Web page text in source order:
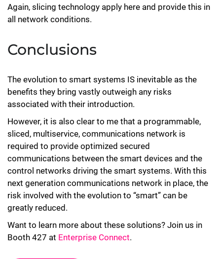
Again, slicing technology apply here and provide this in
all network conditions.
Conclusions
The evolution to smart systems IS inevitable as the
benefits they bring vastly outweigh any risks
associated with their introduction.
However, it is also clear to me that a programmable,
sliced, multiservice, communications network is
required to provide optimized secured
communications between the smart devices and the
control networks driving the smart systems. With this
next generation communications network in place, the
risk involved with the evolution to “smart” can be
greatly reduced.
Want to learn more about these solutions? Join us in
Booth 427 at Enterprise Connect.